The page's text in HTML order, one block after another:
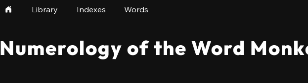
Library Indexes Words
Numerology of the Word